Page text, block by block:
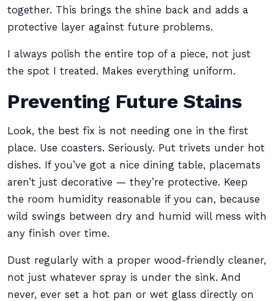
together. This brings the shine back and adds a
protective layer against future problems.
I always polish the entire top of a piece, not just
the spot I treated. Makes everything uniform.
Preventing Future Stains
Look, the best fix is not needing one in the first
place. Use coasters. Seriously. Put trivets under hot
dishes. If you’ve got a nice dining table, placemats
aren’t just decorative — they’re protective. Keep
the room humidity reasonable if you can, because
wild swings between dry and humid will mess with
any finish over time.
Dust regularly with a proper wood-friendly cleaner,
not just whatever spray is under the sink. And
never, ever set a hot pan or wet glass directly on